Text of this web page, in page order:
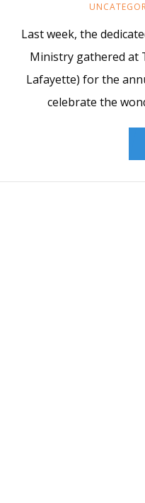
Last week, the
Ministry gathered at
Lafayette) for the
celebrate the